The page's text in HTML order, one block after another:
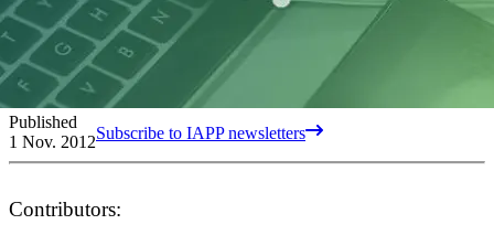
Published
1 Nov. 2012Subscribe to IAPP newsletters
Contributors: